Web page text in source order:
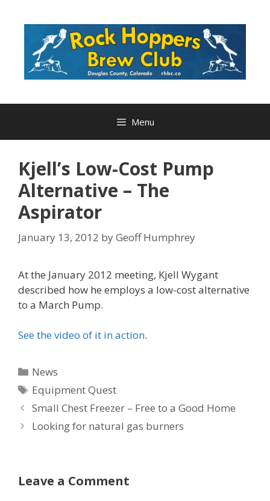
Menu
Kjell’s Low-Cost Pump
Alternative – The
Aspirator
January 13, 2012 byGeoff Humphrey
At the January 2012 meeting, Kjell Wygant
described how he employs a low-cost alternative
to a March Pump.
See the video of it in action.
Categories
News
Tags
Equipment Quest
Small Chest Freezer – Free to a Good Home
Looking for natural gas burners
Leave a Comment